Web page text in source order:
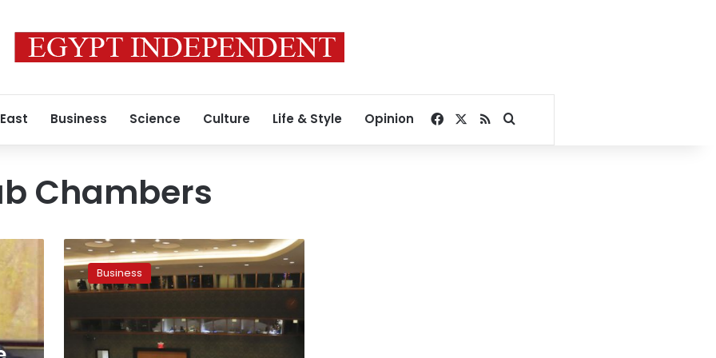
Business Science Culture Life & Style Opinion Facebook
RSSSearch for
Chambers
UNIDO
to
establish
entrepreneurship
in
Business